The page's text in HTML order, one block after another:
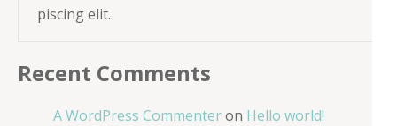
piscing elit.
Recent Comments
A WordPress Commenteron Hello world!